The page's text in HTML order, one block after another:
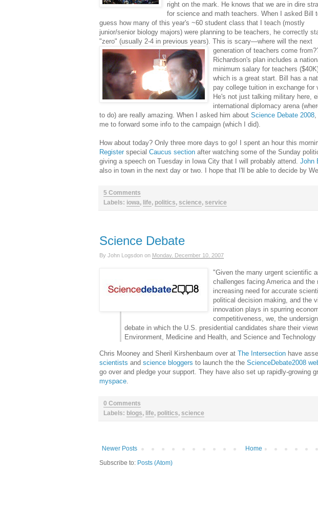
right on the mark. He knows that we are in dire
for science and math teachers. When I asked Bill
guess how many of this year's ~60 student class that I teach (mostly
junior/senior biology majors) were planning to be teachers, he correctly
"zero" (usually 2-4 in previous years). This is scary—where will the next
generation of teachers come
Richardson's plan includes a
minimum salary for teachers
which is a great start. Bill has a
pay college tuition in exchange for
He's not just talking military here,
international diplomacy arena
to do) are really amazing. When I asked him about Science Debate 2008,
me to forward some info to the campaign (which I did).
How about today? Only three more days to go! I spent an hour this
Register special Caucus section after watching some of the Sunday
giving a speech on Tuesday in Iowa City that I will probably attend. John
also in town in the next day or two. I hope that I'll be able to decide by
5 Comments
Labels: iowa, life, politics, science, service
Science Debate
By John Logsdon on Monday, December 10, 2007
"Given the many urgent scientific
challenges facing America and the
increasing need for accurate
political decision making, and the
innovation plays in spurring
competitiveness, we, the
debate in which the U.S. presidential candidates share their
Environment, Medicine and Health, and Science and Technology
Chris Mooney and Sheril Kirshenbaum over at The Intersection have
scientists and science bloggers to launch the the ScienceDebate2008
go over and pledge your support. They have also set up rapidly-growing
myspace
0 Comments
Labels: blogs, life, politics, science
Newer Posts
Home
Subscribe to: Posts (Atom)